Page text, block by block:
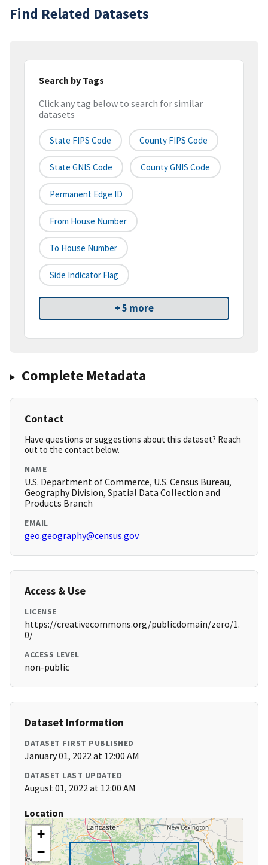
Find Related Datasets
Search by Tags
Click any tag below to search for similar
datasets
State FIPS Code County FIPS Code
State GNIS Code County GNIS Code
Permanent Edge ID
From House Number
To House Number
Side Indicator Flag
+ 5 more
Complete Metadata
Contact
Have questions or suggestions about this dataset? Reach
out to the contact below.
NAME
U.S. Department of Commerce, U.S. Census Bureau,
Geography Division, Spatial Data Collection and
Products Branch
EMAIL
geo.geography@census.gov
Access & Use
LICENSE
https://creativecommons.org/publicdomain/zero/1.
0/
ACCESS LEVEL
non-public
Dataset Information
DATASET FIRST PUBLISHED
January 01, 2022 at 12:00 AM
DATASET LAST UPDATED
August 01, 2022 at 12:00 AM
Location
+
−